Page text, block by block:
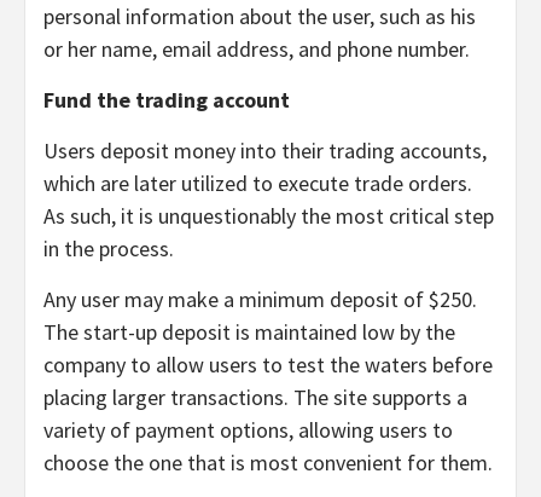
personal information about the user, such as his
or her name, email address, and phone number.
Fund the trading account
Users deposit money into their trading accounts,
which are later utilized to execute trade orders.
As such, it is unquestionably the most critical step
in the process.
Any user may make a minimum deposit of $250.
The start-up deposit is maintained low by the
company to allow users to test the waters before
placing larger transactions. The site supports a
variety of payment options, allowing users to
choose the one that is most convenient for them.